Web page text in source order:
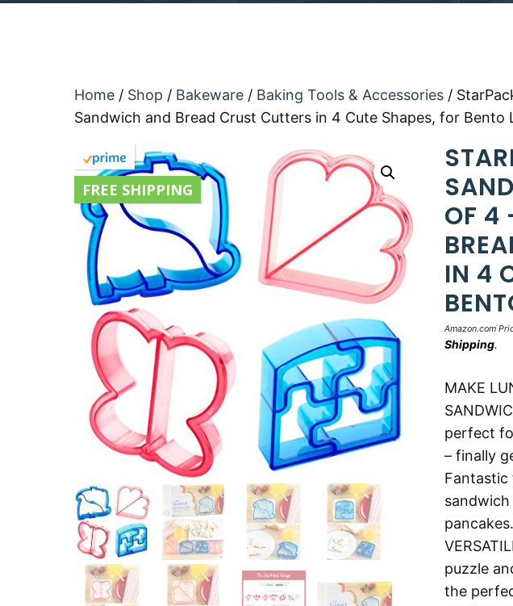
Home / Shop / Bakeware / Baking Tools & Accessories /
Sandwich and Bread Crust Cutters in 4 Cute Shapes, for Bento
FREE SHIPPING
OF 4
IN 4
Amazon.com
Shipping.
MAKE
perfect
– finally
pancakes.
puzzle
the